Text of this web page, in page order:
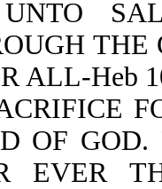
THE
ALL-Heb
OF
EVER